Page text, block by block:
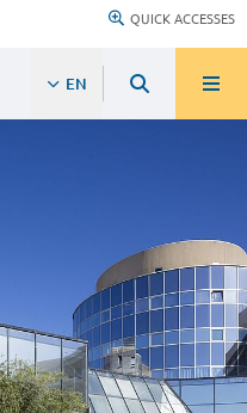
QUICK ACCESSES
EN